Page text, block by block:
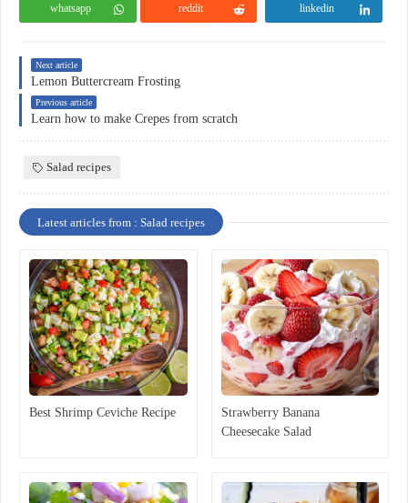
whatsapp reddit linkedin
Next article
Lemon Buttercream Frosting
Previous article
Learn how to make Crepes from scratch
Salad recipes
Latest articles from : Salad recipes
Best Shrimp Ceviche Recipe
Strawberry Banana
Cheesecake Salad